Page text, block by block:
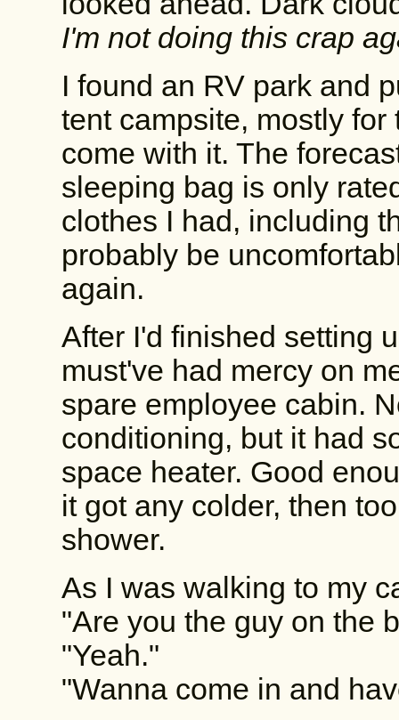
I'm not doing this crap
I found an RV park and
tent campsite, mostly
come with it. The
sleeping bag is only
clothes I had, including
probably be
again.
After I'd finished setting
must've had mercy on
spare employee cabin.
conditioning, but it had
space heater. Good
it got any colder, then
shower.
As I was walking to my
"Are you the guy on the
"Yeah."
"Wanna come in and